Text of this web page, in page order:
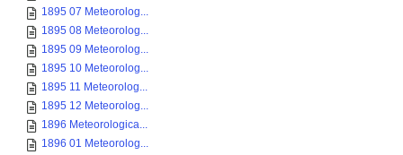
1895 07 Meteorolog...
1895 08 Meteorolog...
1895 09 Meteorolog...
1895 10 Meteorolog...
1895 11 Meteorolog...
1895 12 Meteorolog...
1896 Meteorologica...
1896 01 Meteorolog...